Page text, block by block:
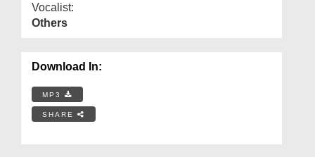
Vocalist:
Others
Download In:
MP3
SHARE